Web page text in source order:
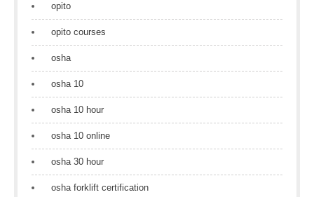
opito
opito courses
osha
osha 10
osha 10 hour
osha 10 online
osha 30 hour
osha forklift certification